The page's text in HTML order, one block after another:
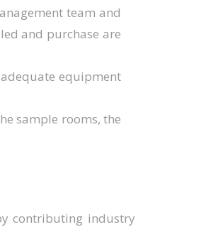
team and
and purchase are
equipment
sample rooms, the
contributing industry